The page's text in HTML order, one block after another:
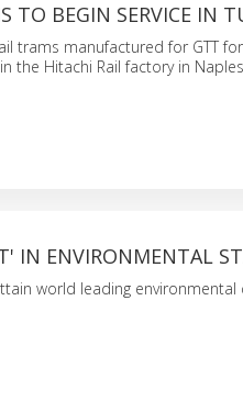
TO BEGIN SERVICE IN
trams manufactured for GTT
the Hitachi Rail factory in
IN ENVIRONMENTAL
world leading environmental